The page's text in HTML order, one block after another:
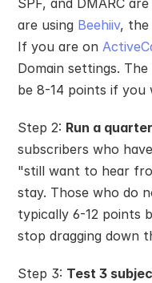
SPF, and DMARC
are using Beehiiv, the
If you are on
Domain settings.
be 8-14 points if you
Step 2: Run a
subscribers who
"still want to hear
stay. Those who do
typically 6-12 points
stop dragging down
Step 3: Test 3